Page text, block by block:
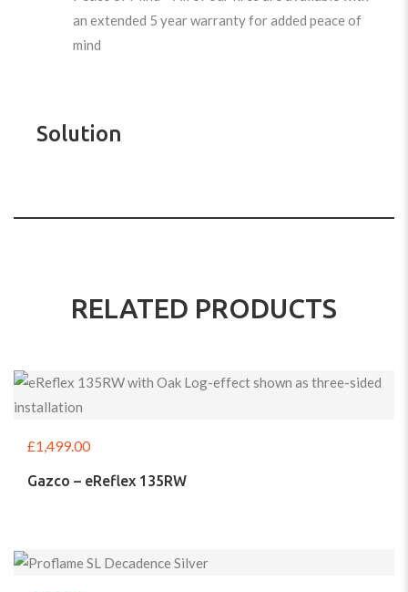
an extended 5 year warranty for added peace of
mind
Solution
RELATED PRODUCTS
£1,499.00
Gazco – eReflex 135RW